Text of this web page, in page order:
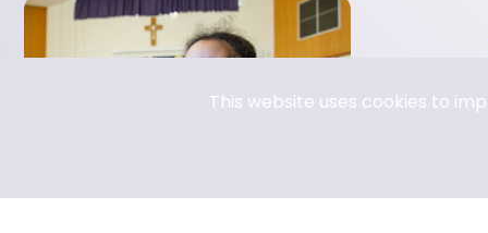
This website uses cookies to